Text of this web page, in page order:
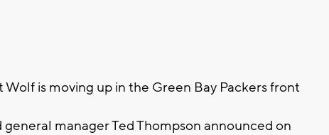
Wolf is moving up in the Green Bay Packers front
manager Ted Thompson announced on